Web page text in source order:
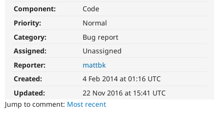
Get Started
Try Hosting
Component:
Code
Priority:
Normal
Category:
Bug report
Assigned:
Unassigned
Reporter:
mattbk
Created:
4 Feb 2014 at 01:16 UTC
Updated:
22 Nov 2016 at 15:41 UTC
Jump to comment: Most recent